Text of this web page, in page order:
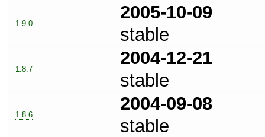
1.9.0
2005-10-09
stable
1.8.7
2004-12-21
stable
1.8.6
2004-09-08
stable